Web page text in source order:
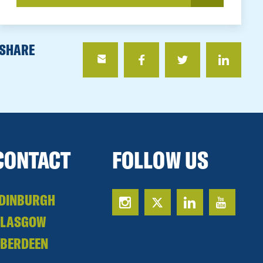
FOLLOW US